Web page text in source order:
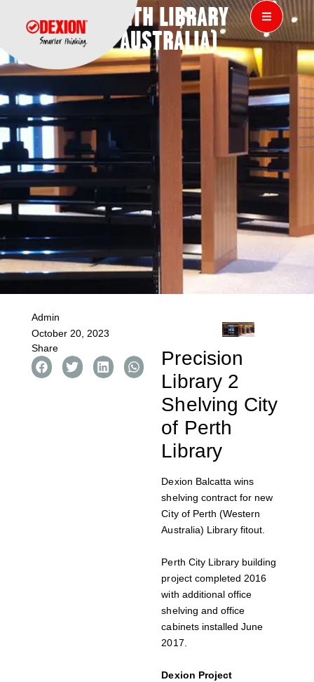
CITY OF PERTH LIBRARY
(WESTERN AUSTRALIA)
Admin
October 20, 2023
Share
Precision
Library 2
Shelving City
of Perth
Library
Dexion Balcatta wins
shelving contract for new
City of Perth (Western
Australia) Library fitout.
Perth City Library building
project completed 2016
with additional office
shelving and office
cabinets installed June
2017.
Dexion Project